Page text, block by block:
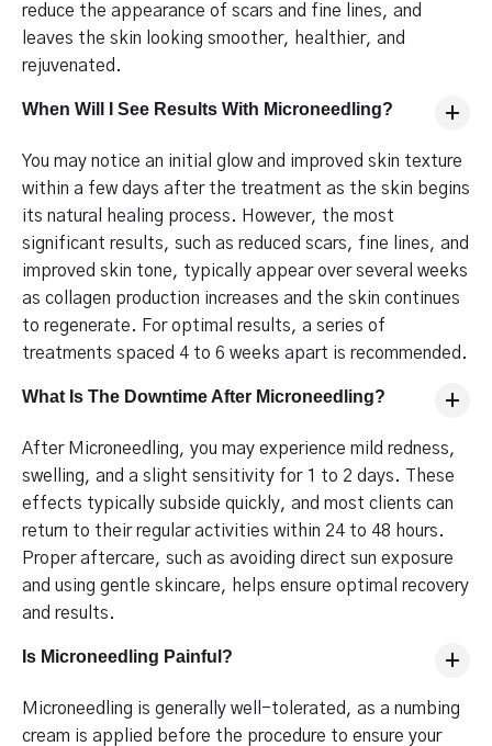
reduce the appearance of scars and fine lines, and
leaves the skin looking smoother, healthier, and
rejuvenated.
When Will I See Results With Microneedling?
You may notice an initial glow and improved skin texture
within a few days after the treatment as the skin begins
its natural healing process. However, the most
significant results, such as reduced scars, fine lines, and
improved skin tone, typically appear over several weeks
as collagen production increases and the skin continues
to regenerate. For optimal results, a series of
treatments spaced 4 to 6 weeks apart is recommended.
What Is The Downtime After Microneedling?
After Microneedling, you may experience mild redness,
swelling, and a slight sensitivity for 1 to 2 days. These
effects typically subside quickly, and most clients can
return to their regular activities within 24 to 48 hours.
Proper aftercare, such as avoiding direct sun exposure
and using gentle skincare, helps ensure optimal recovery
and results.
Is Microneedling Painful?
Microneedling is generally well-tolerated, as a numbing
cream is applied before the procedure to ensure your